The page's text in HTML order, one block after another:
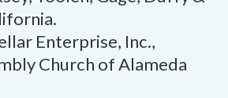
Enterprise, Inc.,
Church of Alameda